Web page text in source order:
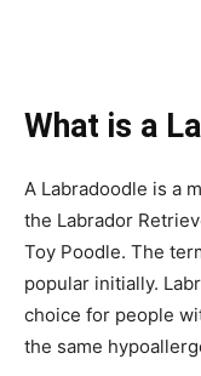
What is a
A Labradoodle is a
the Labrador
Toy Poodle. The
popular initially.
choice for people
the same